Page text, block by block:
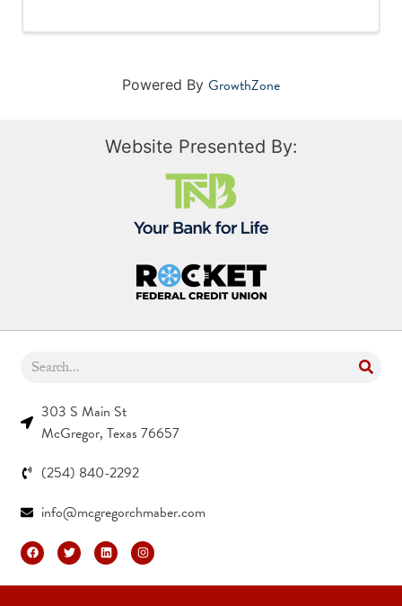
Powered By GrowthZone
Website Presented By:
303 S Main St
McGregor, Texas 76657
(254) 840-2292
info@mcgregorchmaber.com